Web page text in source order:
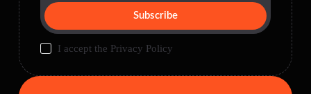
Subscribe
I accept the Privacy Policy